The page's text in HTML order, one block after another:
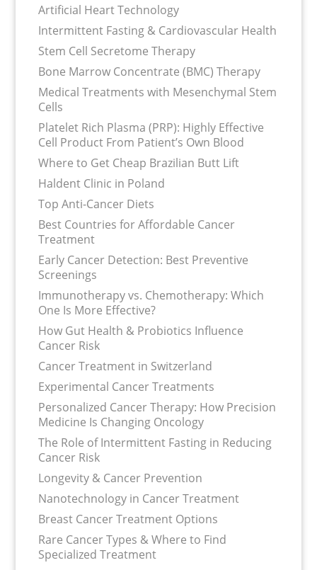
Artificial Heart Technology
Intermittent Fasting & Cardiovascular Health
Stem Cell Secretome Therapy
Bone Marrow Concentrate (BMC) Therapy
Medical Treatments with Mesenchymal Stem
Cells
Platelet Rich Plasma (PRP): Highly Effective
Cell Product From Patient’s Own Blood
Where to Get Cheap Brazilian Butt Lift
Haldent Clinic in Poland
Top Anti-Cancer Diets
Best Countries for Affordable Cancer
Treatment
Early Cancer Detection: Best Preventive
Screenings
Immunotherapy vs. Chemotherapy: Which
One Is More Effective?
How Gut Health & Probiotics Influence
Cancer Risk
Cancer Treatment in Switzerland
Experimental Cancer Treatments
Personalized Cancer Therapy: How Precision
Medicine Is Changing Oncology
The Role of Intermittent Fasting in Reducing
Cancer Risk
Longevity & Cancer Prevention
Nanotechnology in Cancer Treatment
Breast Cancer Treatment Options
Rare Cancer Types & Where to Find
Specialized Treatment